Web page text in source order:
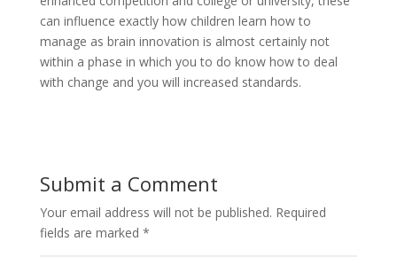
can influence exactly how children learn how to
manage as brain innovation is almost certainly not
within a phase in which you to do know how to deal
with change and you will increased standards.
Submit a Comment
Your email address will not be published. Required
fields are marked *